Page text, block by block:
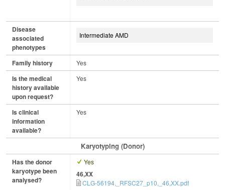
Disease
associated
phenotypes
Intermediate AMD
Family history Yes
Is the medical
history available
upon request?
Yes
Is clinical
information
available?
Yes
Karyotyping (Donor)
Has the donor
karyotype been
analysed?
Yes
46,XX
CLG-56194,_RFSC27_p10,_46,XX.pdf